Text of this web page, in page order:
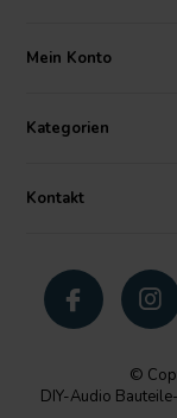
Mein Konto
Kategorien
Kontakt
©
DIY-Audio